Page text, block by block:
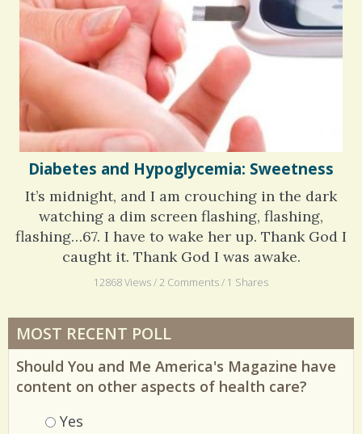
Phantom Pain: As Real As It Gets
Diabetes and Hypoglycemia: Sweetness
It’s midnight, and I am crouching in the dark
watching a dim screen flashing, flashing,
flashing…67. I have to wake her up. Thank God I
caught it. Thank God I was awake.
12868 Views / 2 Comments / 1 Shares
MOST RECENT POLL
Should You and Me America's Magazine have
content on other aspects of health care?
Choices
Yes